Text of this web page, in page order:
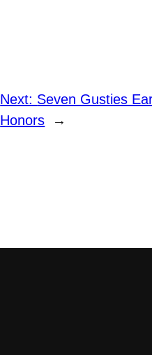
Next: Seven Gusties
Honors
→